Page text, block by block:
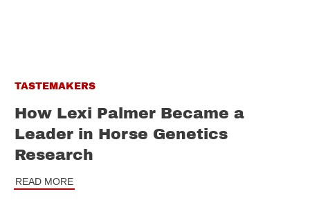
TASTEMAKERS
How Lexi Palmer Became a
Leader in Horse Genetics
Research
READ MORE